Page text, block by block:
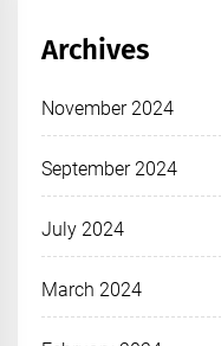
Archives
November 2024
September 2024
July 2024
March 2024